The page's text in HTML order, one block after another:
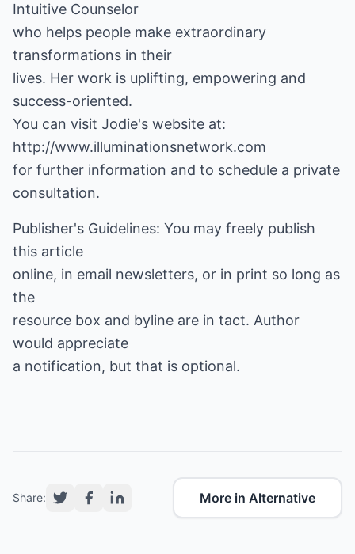
Intuitive Counselor
who helps people make extraordinary
transformations in their
lives. Her work is uplifting, empowering and
success-oriented.
http://www.illuminationsnetwork.com
for further information and to schedule a private
consultation.
Publisher's Guidelines: You may freely publish
this article
online, in email newsletters, or in print so long as
the
resource box and byline are in tact. Author
would appreciate
a notification, but that is optional.
Share: More in Alternative